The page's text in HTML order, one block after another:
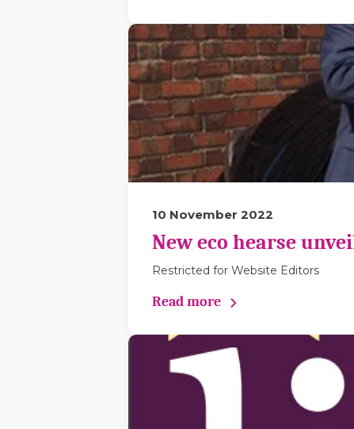
10 November 2022
New eco hearse
Restricted for Website Editors
Read more